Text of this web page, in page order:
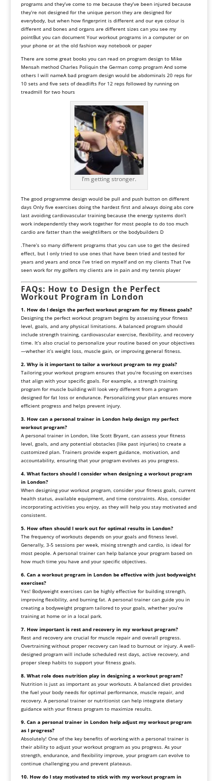
programs and they’ve come to me because they’ve been injured because
they’re not designed for the unique person they are designed for
everybody, but when how fingerprint is different and our eye colour is
different and bones and organs are different sizes can you see my
pointBut you can document Your workout programs in a computer or on
your phone or at the old fashion way notebook or paper
There are some great books you can read on program design to Mike
Mensah method Charles Poliquin the German comp program And some
others I will nameA bad program design would be abdominals 20 reps for
10 sets and five sets of deadlifts For 12 reps followed by running on
treadmill for two hours
I’m getting stronger.
The good programme design would be pull and push button on different
days Only five exercises doing the hardest first and always doing abs core
last avoiding cardiovascular training because the energy systems don’t
work independently they work together for most people to do too much
cardio are fatter than the weightlifters or the bodybuilders D
.There’s so many different programs that you can use to get the desired
effect, but I only tried to use ones that have been tried and tested for
years and years and once I’ve tried on myself and on my clients That I’ve
seen work for my golfers my clients are in pain and my tennis player
FAQs: How to Design the Perfect
Workout Program in London
1. How do I design the perfect workout program for my fitness goals?
Designing the perfect workout program begins by assessing your fitness
level, goals, and any physical limitations. A balanced program should
include strength training, cardiovascular exercise, flexibility, and recovery
time. It’s also crucial to personalize your routine based on your objectives
—whether it’s weight loss, muscle gain, or improving general fitness.
2. Why is it important to tailor a workout program to my goals?
Tailoring your workout program ensures that you’re focusing on exercises
that align with your specific goals. For example, a strength training
program for muscle building will look very different from a program
designed for fat loss or endurance. Personalizing your plan ensures more
efficient progress and helps prevent injury.
3. How can a personal trainer in London help design my perfect
workout program?
A personal trainer in London, like Scott Bryant, can assess your fitness
level, goals, and any potential obstacles (like past injuries) to create a
customized plan. Trainers provide expert guidance, motivation, and
accountability, ensuring that your program evolves as you progress.
4. What factors should I consider when designing a workout program
in London?
When designing your workout program, consider your fitness goals, current
health status, available equipment, and time constraints. Also, consider
incorporating activities you enjoy, as they will help you stay motivated and
consistent.
5. How often should I work out for optimal results in London?
The frequency of workouts depends on your goals and fitness level.
Generally, 3-5 sessions per week, mixing strength and cardio, is ideal for
most people. A personal trainer can help balance your program based on
how much time you have and your specific objectives.
6. Can a workout program in London be effective with just bodyweight
exercises?
Yes! Bodyweight exercises can be highly effective for building strength,
improving flexibility, and burning fat. A personal trainer can guide you in
creating a bodyweight program tailored to your goals, whether you’re
training at home or in a local park.
7. How important is rest and recovery in my workout program?
Rest and recovery are crucial for muscle repair and overall progress.
Overtraining without proper recovery can lead to burnout or injury. A well-
designed program will include scheduled rest days, active recovery, and
proper sleep habits to support your fitness goals.
8. What role does nutrition play in designing a workout program?
Nutrition is just as important as your workouts. A balanced diet provides
the fuel your body needs for optimal performance, muscle repair, and
recovery. A personal trainer or nutritionist can help integrate dietary
guidance with your fitness program to maximize results.
9. Can a personal trainer in London help adjust my workout program
as I progress?
Absolutely! One of the key benefits of working with a personal trainer is
their ability to adjust your workout program as you progress. As your
strength, endurance, and flexibility improve, your program can evolve to
continue challenging you and prevent plateaus.
10. How do I stay motivated to stick with my workout program in